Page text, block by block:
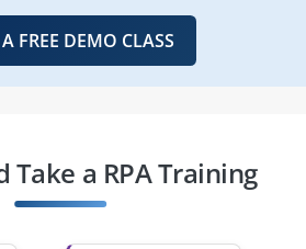
FREE DEMO CLASS
Take a RPA Training